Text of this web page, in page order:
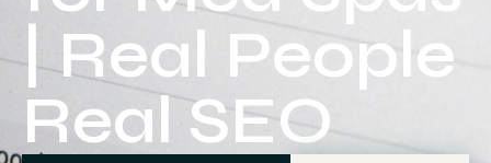
| Real People
Real SEO